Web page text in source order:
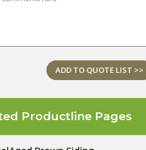
ADD TO QUOTE LIST >>
Productline Pages